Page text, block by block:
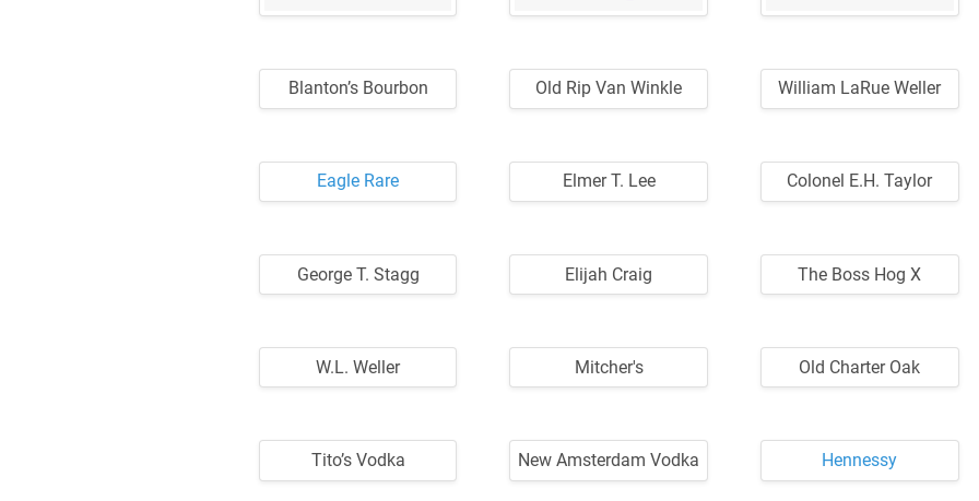
Blanton’s Bourbon Old Rip Van Winkle William LaRue Weller
Eagle Rare Elmer T. Lee Colonel E.H. Taylor
George T. Stagg Elijah Craig The Boss Hog X
W.L. Weller Mitcher's Old Charter Oak
Tito’s Vodka New Amsterdam Vodka Hennessy